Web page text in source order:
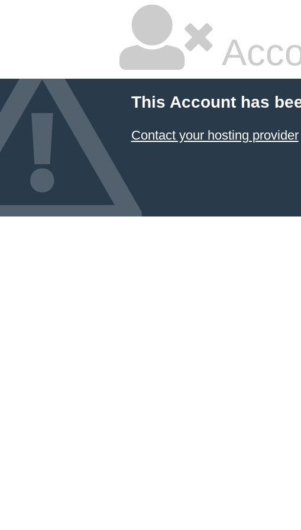
This Account has
Contact your hosting provider